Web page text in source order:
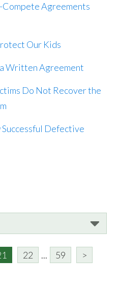
Agreements
Our Kids
Written Agreement
Do Not Recover the
Successful Defective
22 ... 59 >